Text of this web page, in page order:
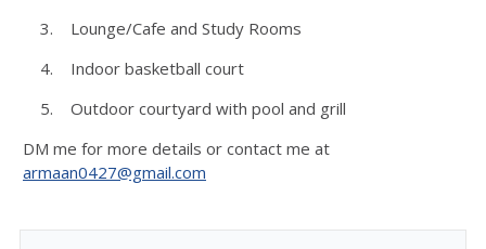
3. Lounge/Cafe and Study Rooms
4. Indoor basketball court
5. Outdoor courtyard with pool and grill
DM me for more details or contact me at
armaan0427@gmail.com